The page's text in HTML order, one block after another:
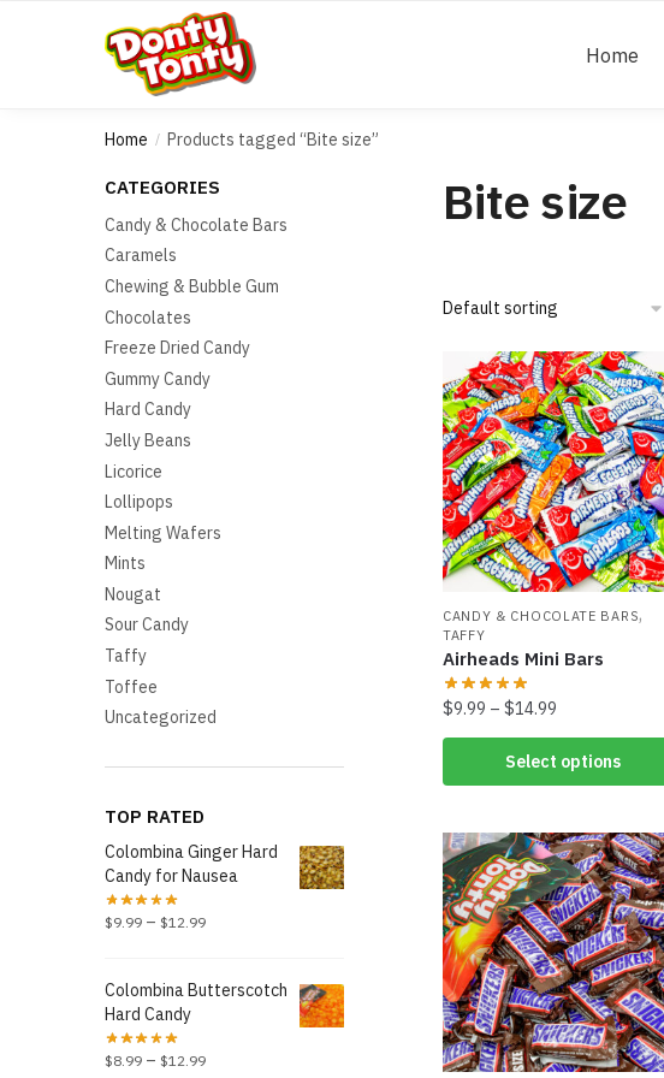
Home
Home / Products tagged “Bite size”
Bite size
CANDY & CHOCOLATE BARS,
TAFFY
Airheads Mini Bars
$9.99 – $14.99
Select options
CATEGORIES
Candy & Chocolate Bars
Caramels
Chewing & Bubble Gum
Chocolates
Freeze Dried Candy
Gummy Candy
Hard Candy
Jelly Beans
Licorice
Lollipops
Melting Wafers
Mints
Nougat
Sour Candy
Taffy
Toffee
Uncategorized
TOP RATED
Colombina Ginger Hard
Candy for Nausea
$9.99 – $12.99
Colombina Butterscotch
Hard Candy
$8.99 – $12.99